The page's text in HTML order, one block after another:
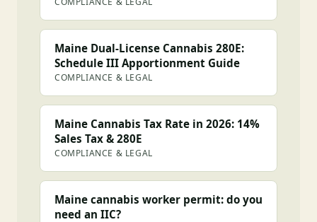
Maine Dual-License Cannabis 280E:
Schedule III Apportionment Guide
COMPLIANCE & LEGAL
Maine Cannabis Tax Rate in 2026: 14%
Sales Tax & 280E
COMPLIANCE & LEGAL
Maine cannabis worker permit: do you
need an IIC?